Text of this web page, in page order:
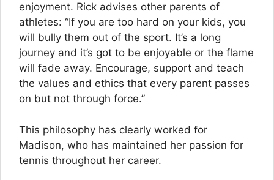
enjoyment. Rick advises other parents of
athletes: “If you are too hard on your kids, you
will bully them out of the sport. It’s a long
journey and it’s got to be enjoyable or the flame
will fade away. Encourage, support and teach
the values and ethics that every parent passes
on but not through force.”
This philosophy has clearly worked for
Madison, who has maintained her passion for
tennis throughout her career.